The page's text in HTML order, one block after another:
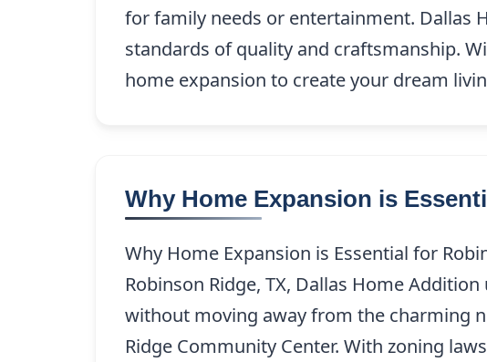
for family needs or entertainment. Dallas
standards of quality and craftsmanship.
home expansion to create your dream
Why Home Expansion is
Why Home Expansion is Essential for
Robinson Ridge, TX, Dallas Home
without moving away from the charming
Ridge Community Center. With zoning